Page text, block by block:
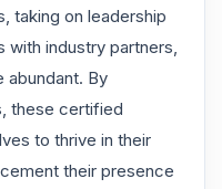
taking on leadership
industry partners,
abundant. By
these certified
to thrive in their
their presence